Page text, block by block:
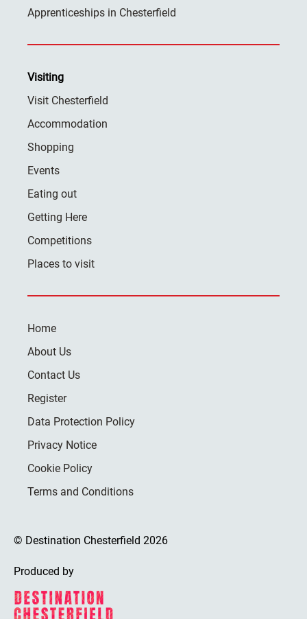
Apprenticeships in Chesterfield
Visiting
Visit Chesterfield
Accommodation
Shopping
Events
Eating out
Getting Here
Competitions
Places to visit
Home
About Us
Contact Us
Register
Data Protection Policy
Privacy Notice
Cookie Policy
Terms and Conditions
© Destination Chesterfield 2026
Produced by